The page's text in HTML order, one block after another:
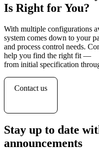
Is Right for You?
With multiple configurations
system comes down to your
and process control needs.
help you find the right fit —
from initial specification
Contact us
Stay up to date
announcements